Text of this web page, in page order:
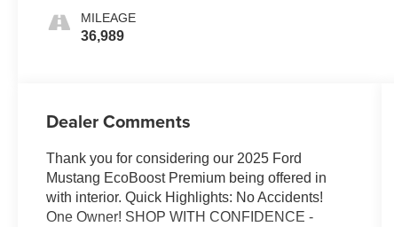
MILEAGE
36,989
Dealer Comments
Thank you for considering our 2025 Ford
Mustang EcoBoost Premium being offered in
with interior. Quick Highlights: No Accidents!
One Owner! SHOP WITH CONFIDENCE -